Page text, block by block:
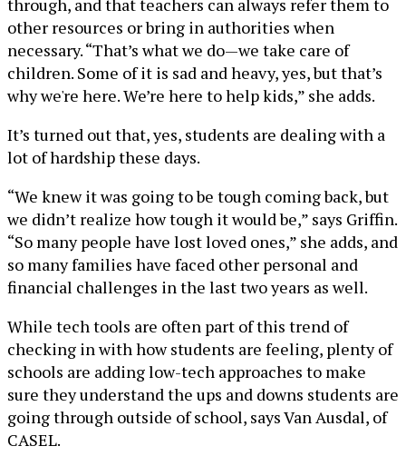
through, and that teachers can always refer them to
other resources or bring in authorities when
necessary. “That’s what we do—we take care of
children. Some of it is sad and heavy, yes, but that’s
why we're here. We’re here to help kids,” she adds.
It’s turned out that, yes, students are dealing with a
lot of hardship these days.
“We knew it was going to be tough coming back, but
we didn’t realize how tough it would be,” says Griffin.
“So many people have lost loved ones,” she adds, and
so many families have faced other personal and
financial challenges in the last two years as well.
While tech tools are often part of this trend of
checking in with how students are feeling, plenty of
schools are adding low-tech approaches to make
sure they understand the ups and downs students are
going through outside of school, says Van Ausdal, of
CASEL.